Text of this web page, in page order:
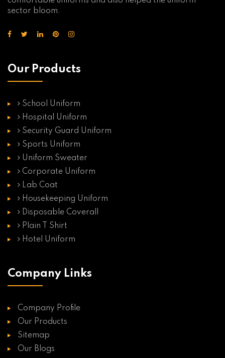
sector bloom.
Our Products
School Uniform
Hospital Uniform
Security Guard Uniform
Sports Uniform
Uniform Sweater
Corporate Uniform
Lab Coat
Housekeeping Uniform
Disposable Coverall
Plain T Shirt
Hotel Uniform
Company Links
Company Profile
Our Products
Sitemap
Our Blogs